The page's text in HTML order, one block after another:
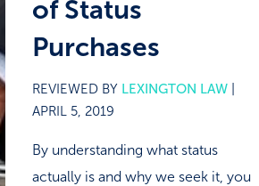
of Status
Purchases
REVIEWED BY LEXINGTON LAW
APRIL 5, 2019
By understanding what status
actually is and why we seek it, you